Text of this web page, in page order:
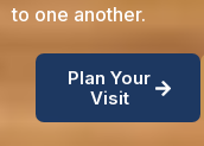
to one another.
Plan Your
Visit